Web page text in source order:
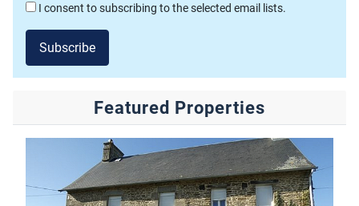
I consent to subscribing to the selected email lists.
Subscribe
Featured Properties